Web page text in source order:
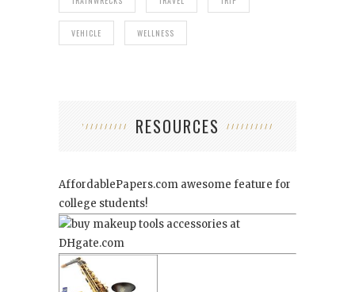
VEHICLE WELLNESS
RESOURCES
AffordablePapers.com awesome feature for
college students!